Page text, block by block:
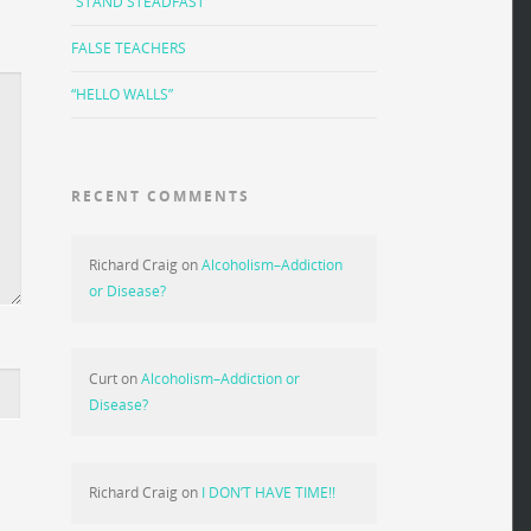
FALSE TEACHERS
“HELLO WALLS”
RECENT COMMENTS
Richard CraigonAlcoholism–Addiction
or Disease?
CurtonAlcoholism–Addiction or
Disease?
Richard Craigon I DON’T HAVE TIME!!